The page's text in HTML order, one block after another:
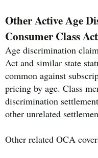
Other Active Age
Consumer Class
Age discrimination
Act and similar state
common against
pricing by age. Class
discrimination
other unrelated
Other related OCA